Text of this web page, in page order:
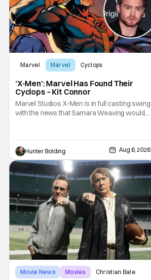
Marvel Marvel Cyclops
‘X-Men’: Marvel Has Found Their
Cyclops – Kit Connor
Marvel Studios X-Men is in full casting swing
with the news that Samara Weaving would
Deadline, the actor was picked after Kevin
Feige and director Jake Schreier met with
tons of actors but landed on Connor for the
Hunter Bolding Aug 6, 2026
Movie News Movies Christian Bale